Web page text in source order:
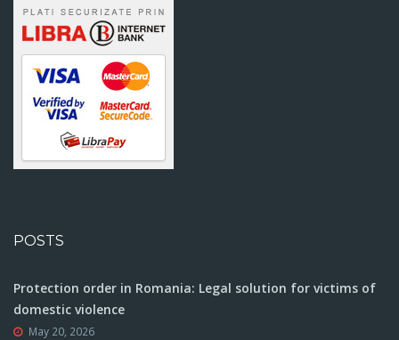
POSTS
Protection order in Romania: Legal solution for victims of
domestic violence
May 20, 2026